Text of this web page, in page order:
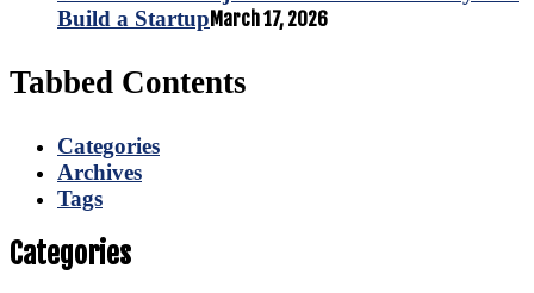
Build a StartupMarch 17, 2026
Tabbed Contents
Categories
Archives
Tags
Categories